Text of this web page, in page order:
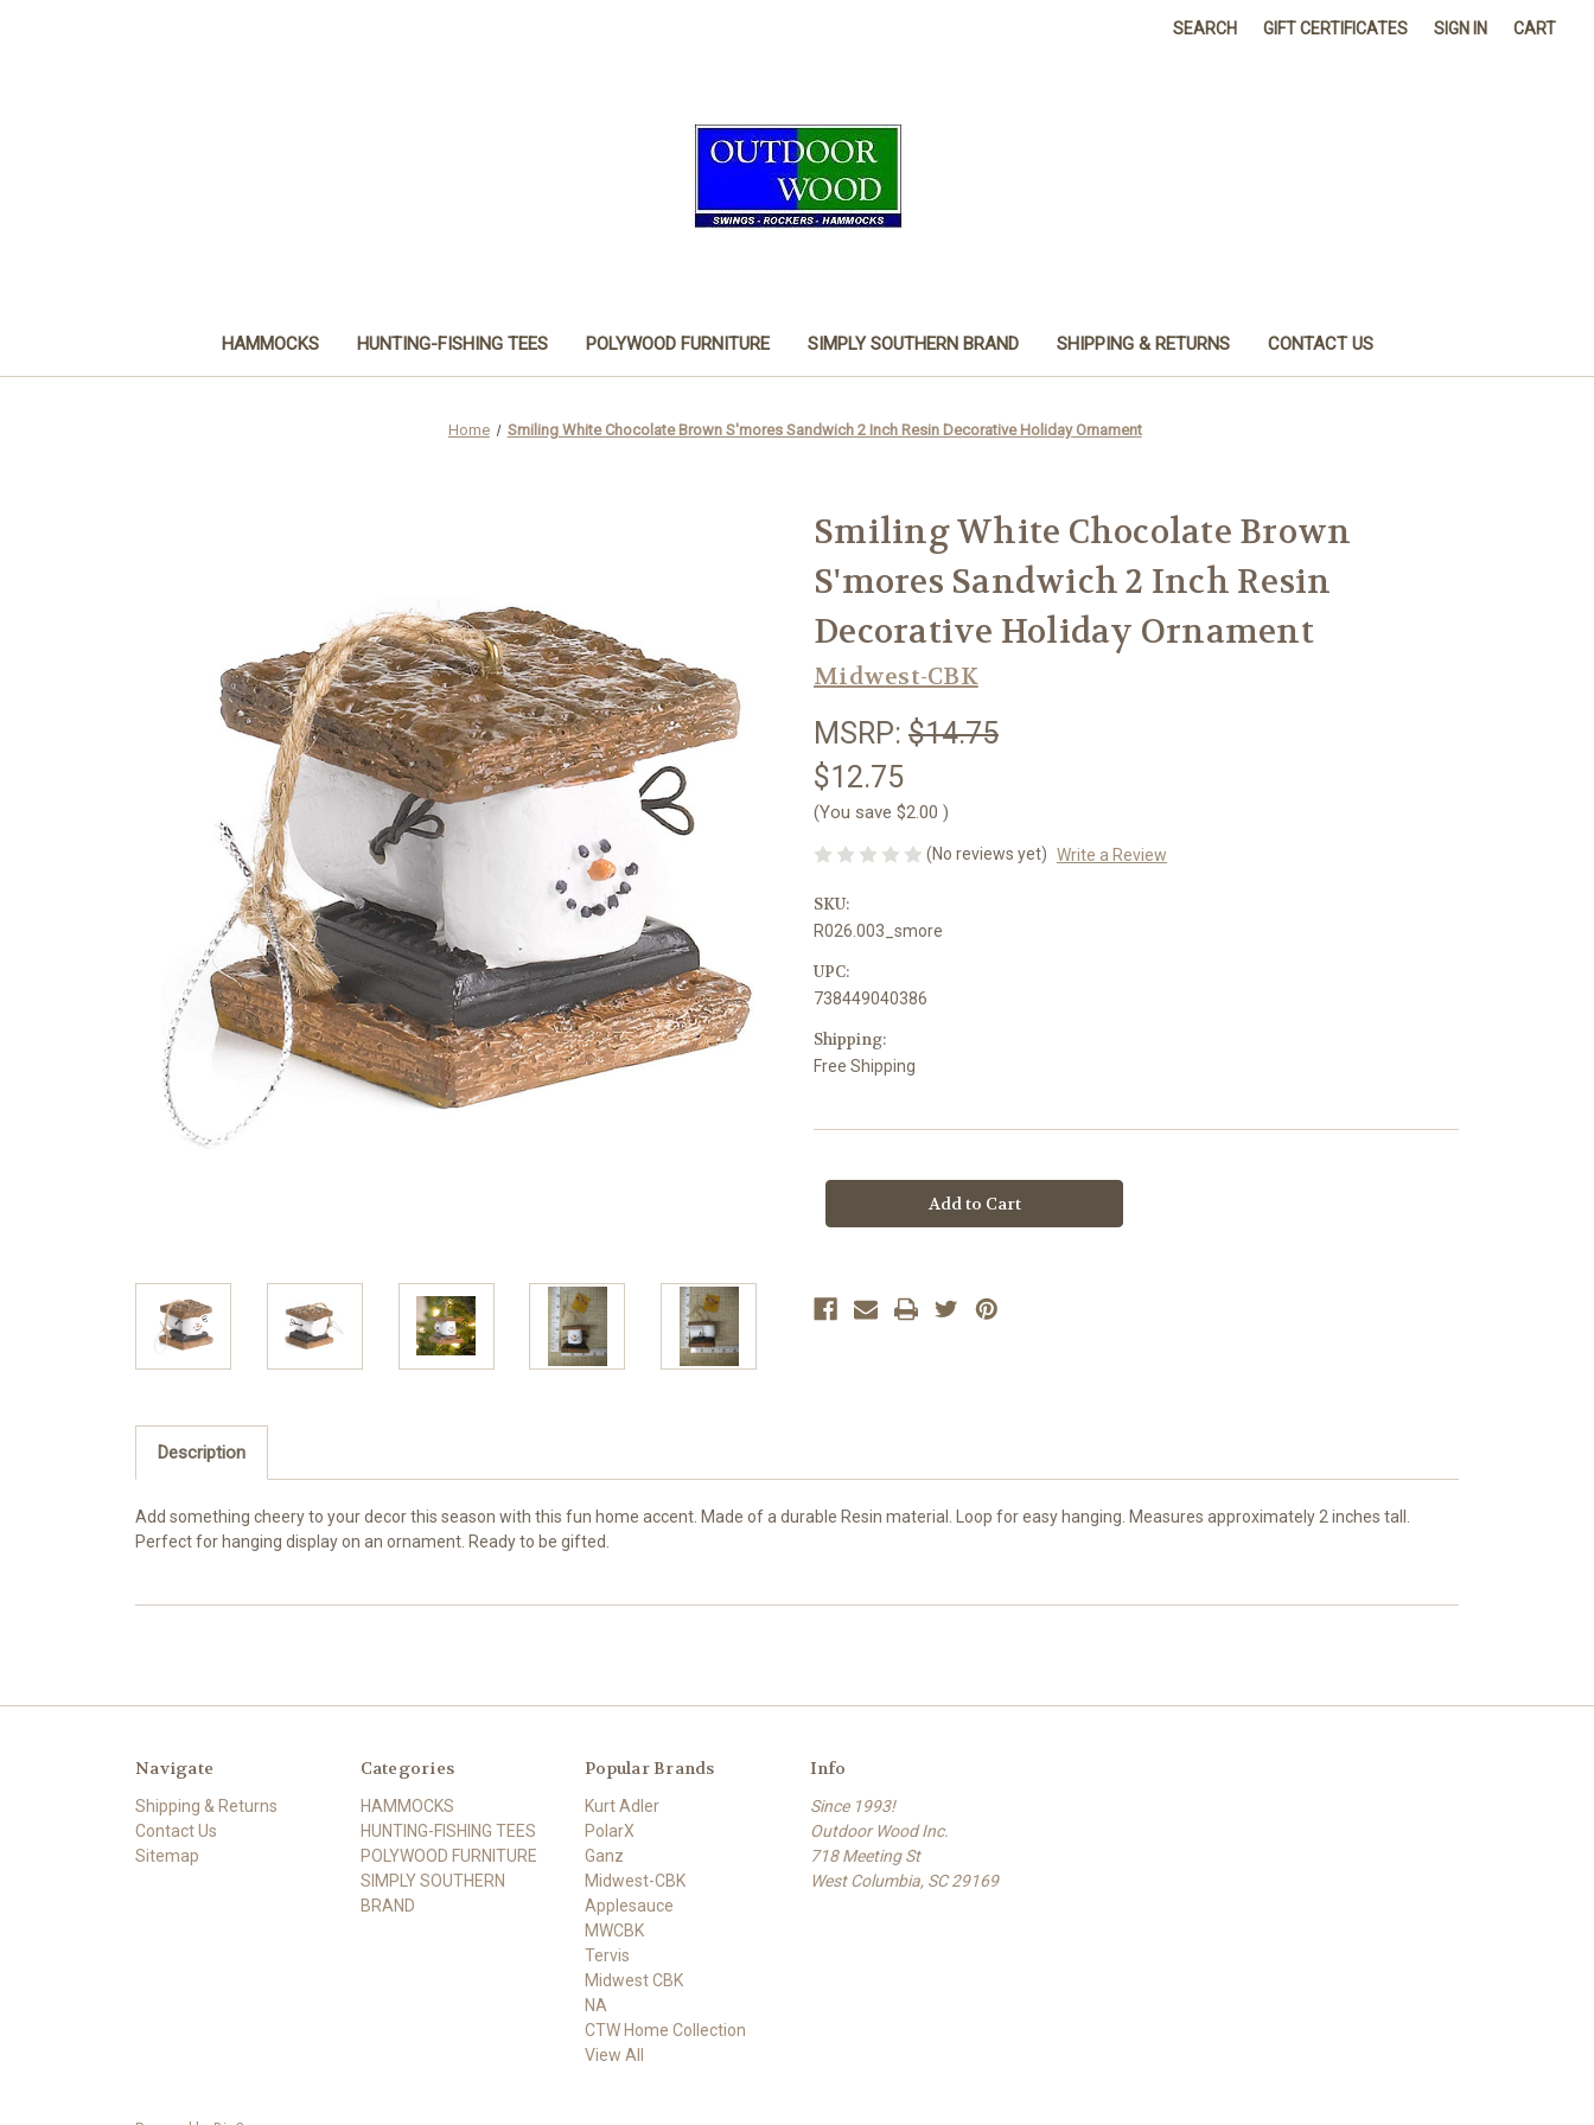
SEARCH GIFT CERTIFICATES SIGN IN CART
HAMMOCKS HUNTING-FISHING TEES POLYWOOD FURNITURE SIMPLY SOUTHERN BRAND SHIPPING & RETURNS CONTACT US
Home Smiling White Chocolate Brown S'mores Sandwich 2 Inch Resin Decorative Holiday Ornament
Smiling White Chocolate Brown
S'mores Sandwich 2 Inch Resin
Decorative Holiday Ornament
Midwest-CBK
MSRP: $14.75
$12.75
(You save $2.00 )
(No reviews yet) Write a Review
SKU:
R026.003_smore
UPC:
738449040386
Shipping:
Free Shipping
Description
Add something cheery to your decor this season with this fun home accent. Made of a durable Resin material. Loop for easy hanging. Measures approximately 2 inches tall.
Perfect for hanging display on an ornament. Ready to be gifted.
Navigate
Shipping & Returns
Contact Us
Sitemap
Categories
HAMMOCKS
HUNTING-FISHING TEES
POLYWOOD FURNITURE
SIMPLY SOUTHERN
BRAND
Popular Brands
Kurt Adler
PolarX
Ganz
Midwest-CBK
Applesauce
MWCBK
Tervis
Midwest CBK
NA
CTW Home Collection
View All
Info
Since 1993!
Outdoor Wood Inc.
718 Meeting St
West Columbia, SC 29169